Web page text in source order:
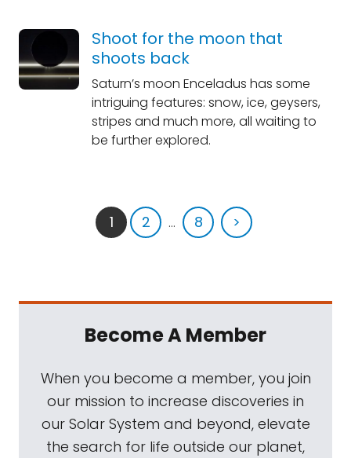
Shoot for the moon that
shoots back
Saturn’s moon Enceladus has some
intriguing features: snow, ice, geysers,
stripes and much more, all waiting to
be further explored.
1 2 ... 8 >
Become A Member
When you become a member, you join
our mission to increase discoveries in
our Solar System and beyond, elevate
the search for life outside our planet,